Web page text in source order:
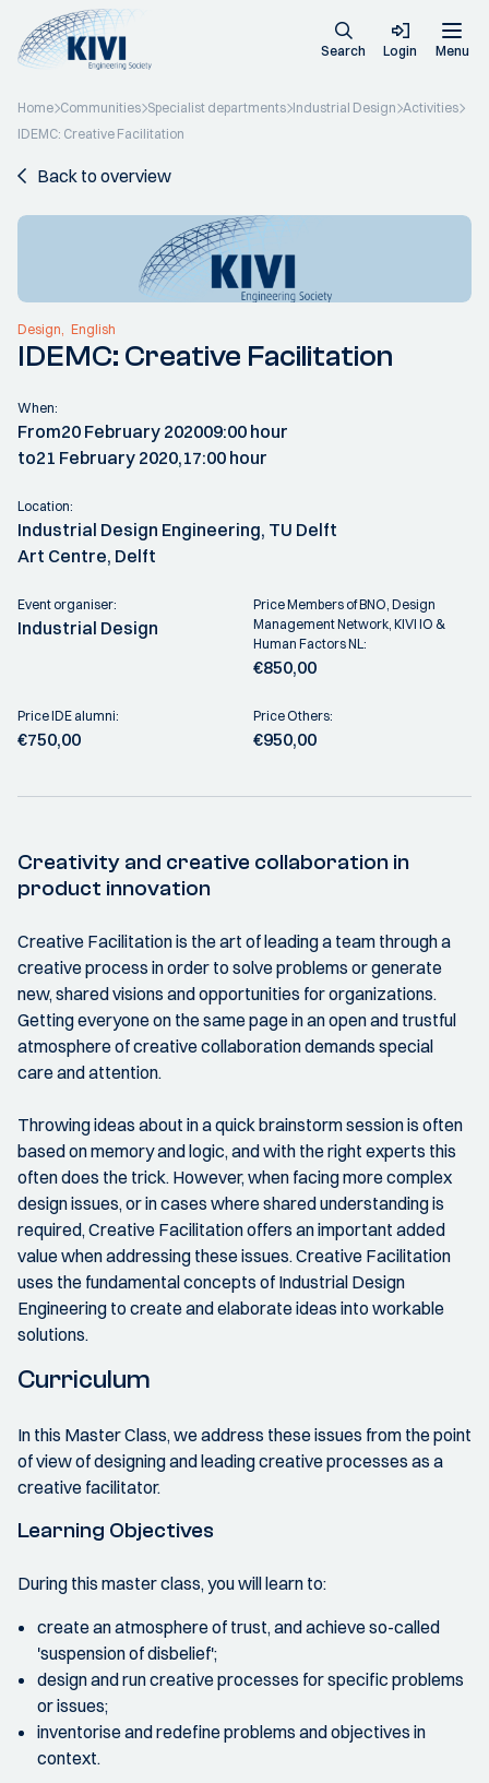
Search Login Menu
Home Communities Specialist departments Industrial Design Activities
IDEMC: Creative Facilitation
Back to overview
Design English
IDEMC: Creative Facilitation
When:
From20 February 202009:00 hour
to21 February 2020,17:00 hour
Location:
Industrial Design Engineering, TU Delft
Art Centre, Delft
Event organiser:
Industrial Design
Price Members of BNO, Design
Management Network, KIVI IO &
Human Factors NL:
€850,00
Price IDE alumni:
€750,00
Price Others:
€950,00
Creativity and creative collaboration in
product innovation
Creative Facilitation is the art of leading a team through a
creative process in order to solve problems or generate
new, shared visions and opportunities for organizations.
Getting everyone on the same page in an open and trustful
atmosphere of creative collaboration demands special
care and attention.
Throwing ideas about in a quick brainstorm session is often
based on memory and logic, and with the right experts this
often does the trick. However, when facing more complex
design issues, or in cases where shared understanding is
required, Creative Facilitation offers an important added
value when addressing these issues. Creative Facilitation
uses the fundamental concepts of Industrial Design
Engineering to create and elaborate ideas into workable
solutions.
Curriculum
In this Master Class, we address these issues from the point
of view of designing and leading creative processes as a
creative facilitator.
Learning Objectives
During this master class, you will learn to:
create an atmosphere of trust, and achieve so-called
'suspension of disbelief';
design and run creative processes for specific problems
or issues;
inventorise and redefine problems and objectives in
context.